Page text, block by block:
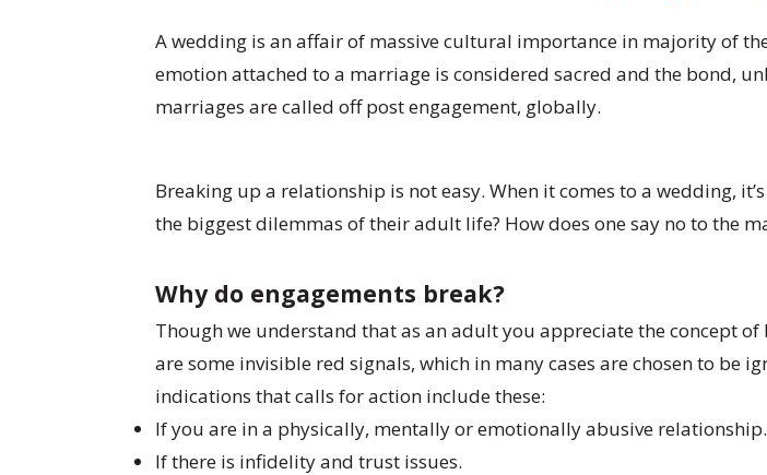
A wedding is an affair of massive cultural importance in majority of
emotion attached to a marriage is considered sacred and the bond,
marriages are called off post engagement, globally.
Breaking up a relationship is not easy. When it comes to a wedding,
the biggest dilemmas of their adult life? How does one say no to the
Why do engagements break?
Though we understand that as an adult you appreciate the concept
are some invisible red signals, which in many cases are chosen to be
indications that calls for action include these:
If you are in a physically, mentally or emotionally abusive relationship.
If there is infidelity and trust issues.